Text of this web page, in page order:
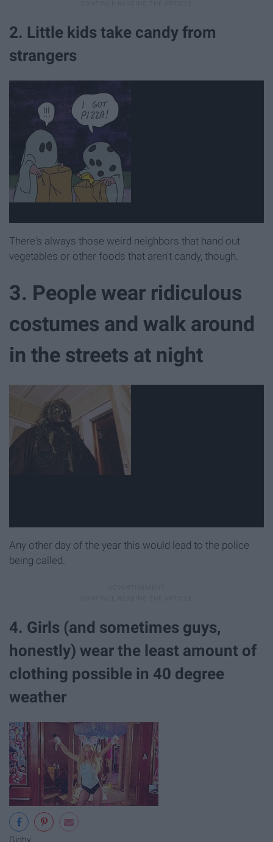
2. Little kids take candy from
strangers
There's always those weird neighbors that hand out
vegetables or other foods that aren't candy, though.
3. People wear ridiculous
costumes and walk around
in the streets at night
Any other day of the year this would lead to the police
being called.
4. Girls (and sometimes guys,
honestly) wear the least amount of
clothing possible in 40 degree
weather
Giphy